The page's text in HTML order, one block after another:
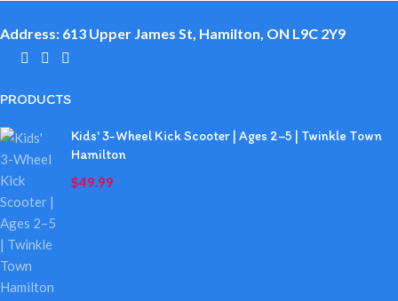
Address: 613 Upper James St, Hamilton, ON L9C 2Y9
PRODUCTS
Kids' 3-Wheel Kick Scooter | Ages 2–5 | Twinkle Town
Hamilton
$49.99